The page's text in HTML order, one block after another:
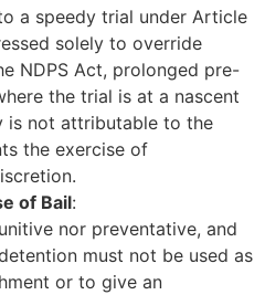
a speedy trial under Article
solely to override
NDPS Act, prolonged pre-
the trial is at a nascent
is not attributable to the
the exercise of
of Bail:
nor preventative, and
must not be used as
or to give an